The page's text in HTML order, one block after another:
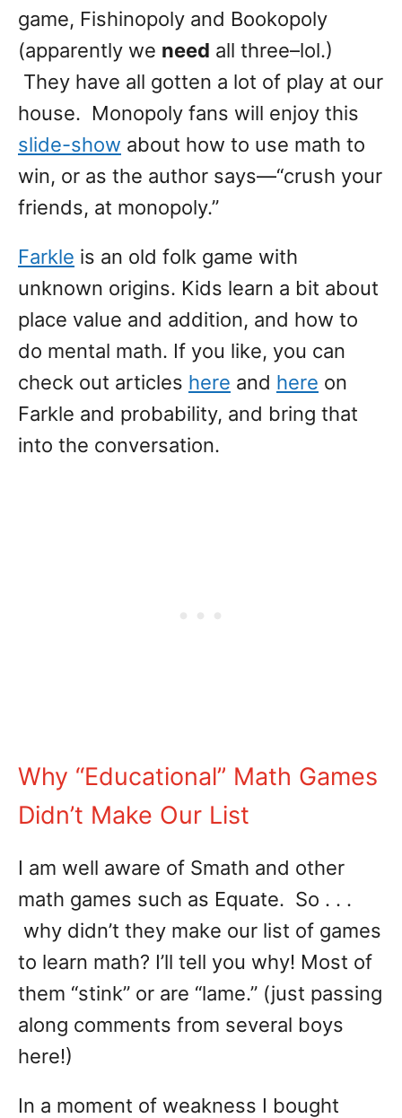
game, Fishinopoly and Bookopoly
(apparently we need all three–lol.)
They have all gotten a lot of play at our
house. Monopoly fans will enjoy this
slide-show about how to use math to
win, or as the author says—“crush your
friends, at monopoly.”
Farkle is an old folk game with
unknown origins. Kids learn a bit about
place value and addition, and how to
do mental math. If you like, you can
check out articles here and here on
Farkle and probability, and bring that
into the conversation.
Why “Educational” Math Games
Didn’t Make Our List
I am well aware of Smath and other
math games such as Equate. So . . .
why didn’t they make our list of games
to learn math? I’ll tell you why! Most of
them “stink” or are “lame.” (just passing
along comments from several boys
here!)
In a moment of weakness I bought